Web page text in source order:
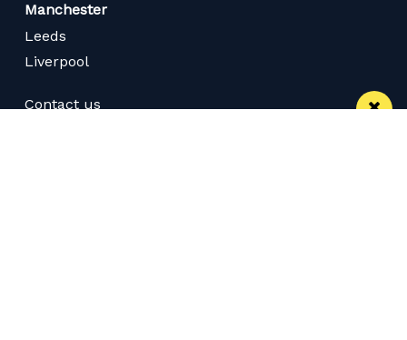
Manchester
Leeds
Liverpool
Contact us